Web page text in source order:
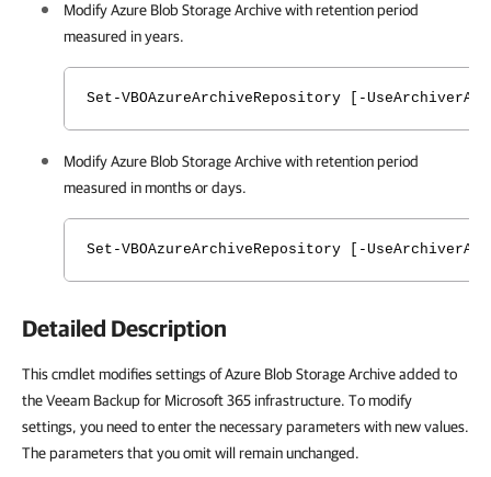
Modify Azure Blob Storage Archive with retention period
measured in years.
Set-VBOAzureArchiveRepository [-
Modify Azure Blob Storage Archive with retention period
measured in months or days.
Set-VBOAzureArchiveRepository [-
Detailed Description
This cmdlet modifies settings of Azure Blob Storage Archive added to
the Veeam Backup for Microsoft 365 infrastructure. To modify
settings, you need to enter the necessary parameters with new values.
The parameters that you omit will remain unchanged.